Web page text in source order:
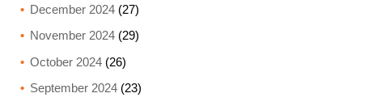
December 2024(27)
November 2024(29)
October 2024(26)
September 2024(23)